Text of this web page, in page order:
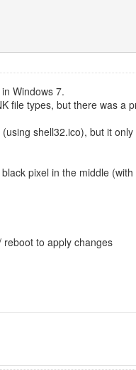
Windows 7.
file types, but there was
shell32.ico), but it
pixel in the middle
to apply changes